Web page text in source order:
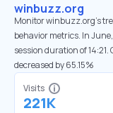
winbuzz.org
Monitor winbuzz.org’s
behavior metrics. In
session duration of
decreased by 65.15%
Visits
221K